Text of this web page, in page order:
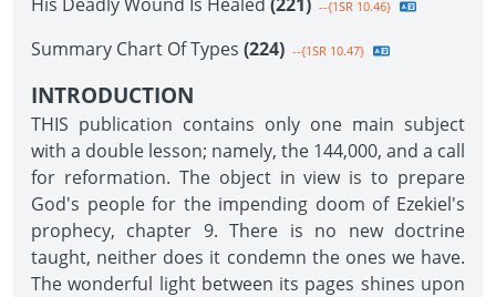
--{1SR 10.46}
Summary Chart Of Types (224) --{1SR 10.47}
INTRODUCTION
THIS publication contains only one main subject
with a double lesson; namely, the 144,000, and a call
for reformation. The object in view is to prepare
God's people for the impending doom of Ezekiel's
prophecy, chapter 9. There is no new doctrine
taught, neither does it condemn the ones we have.
The wonderful light between its pages shines upon